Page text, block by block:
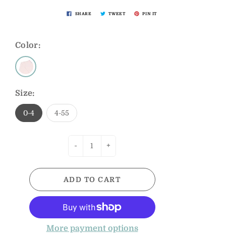
SHARE TWEET PIN IT
Color:
Size:
0-4 4-55
- +
ADD TO CART
More payment options